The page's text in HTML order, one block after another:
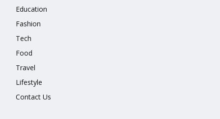
Education
Fashion
Tech
Food
Travel
Lifestyle
Contact Us